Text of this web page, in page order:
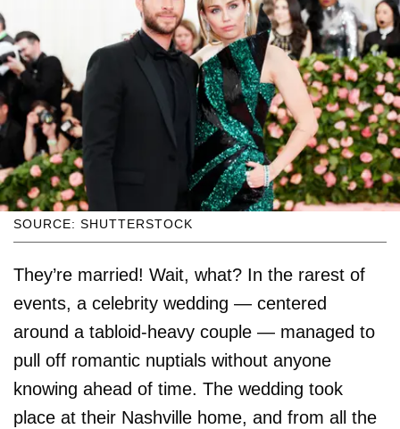
SOURCE: SHUTTERSTOCK
They’re married! Wait, what? In the rarest of
events, a celebrity wedding — centered
around a tabloid-heavy couple — managed to
pull off romantic nuptials without anyone
knowing ahead of time. The wedding took
place at their Nashville home, and from all the